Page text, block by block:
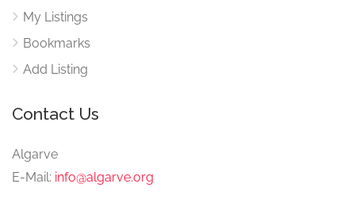
My Listings
Bookmarks
Add Listing
Contact Us
Algarve
E-Mail: info@algarve.org